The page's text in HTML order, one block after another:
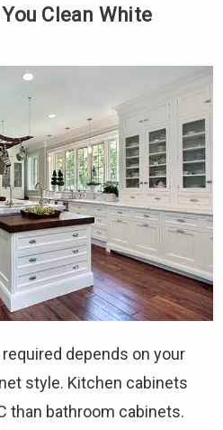
Clean White
depends on your
style. Kitchen cabinets
than bathroom cabinets.